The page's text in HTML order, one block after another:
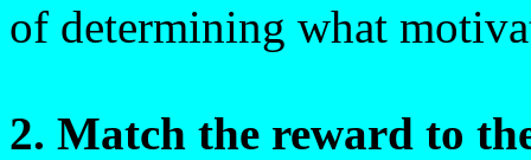
of determining what
2. Match the reward to